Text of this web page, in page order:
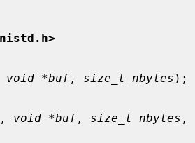
void *buf , size_t nbytes );
, void *buf , size_t nbytes